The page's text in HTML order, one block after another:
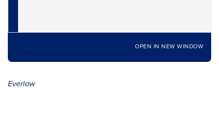
OPEN IN NEW WINDOW
Everlaw